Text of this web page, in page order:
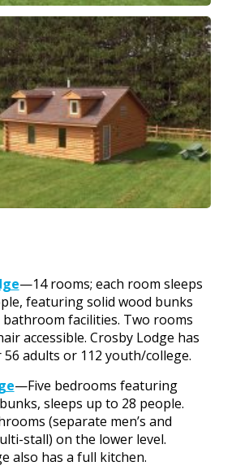
—14 rooms; each room sleeps
featuring solid wood bunks
facilities. Two rooms
accessible. Crosby Lodge has
56 adults or 112 youth/college.
—Five bedrooms featuring
sleeps up to 28 people.
(separate men’s and
stall) on the lower level.
also has a full kitchen.